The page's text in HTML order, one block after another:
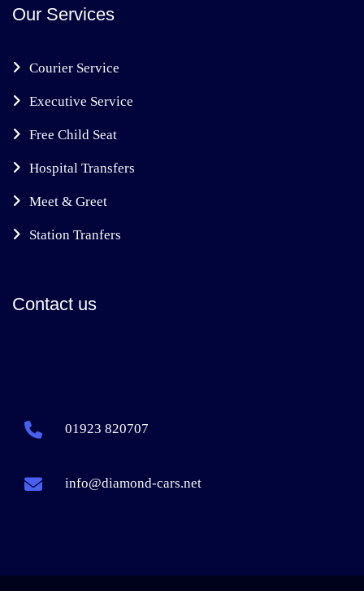
Our Services
Courier Service
Executive Service
Free Child Seat
Hospital Transfers
Meet & Greet
Station Tranfers
Contact us
01923 820707
info@diamond-cars.net